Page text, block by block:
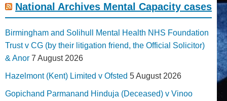
National Archives Mental Capacity cases
Birmingham and Solihull Mental Health NHS Foundation
Trust v CG (by their litigation friend, the Official Solicitor)
& Anor 7 August 2026
Hazelmont (Kent) Limited v Ofsted 5 August 2026
Gopichand Parmanand Hinduja (Deceased) v Vinoo